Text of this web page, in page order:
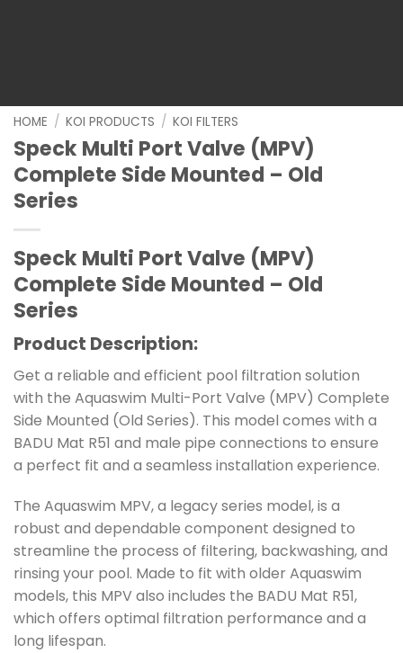
HOME / KOI PRODUCTS / KOI FILTERS
Speck Multi Port Valve (MPV)
Complete Side Mounted – Old
Series
Speck Multi Port Valve (MPV)
Complete Side Mounted – Old
Series
Product Description:
Get a reliable and efficient pool filtration solution
with the Aquaswim Multi-Port Valve (MPV) Complete
Side Mounted (Old Series). This model comes with a
BADU Mat R51 and male pipe connections to ensure
a perfect fit and a seamless installation experience.
The Aquaswim MPV, a legacy series model, is a
robust and dependable component designed to
streamline the process of filtering, backwashing, and
rinsing your pool. Made to fit with older Aquaswim
models, this MPV also includes the BADU Mat R51,
which offers optimal filtration performance and a
long lifespan.